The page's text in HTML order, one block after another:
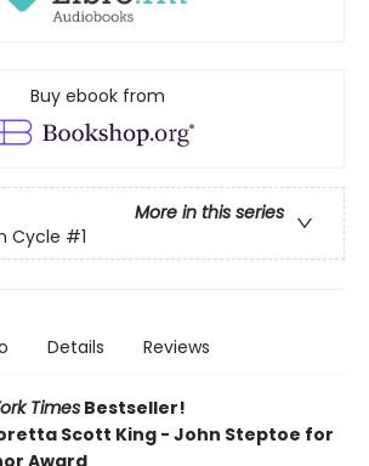
Buy ebook from
More in this series
Cycle #1
Details Reviews
Times Bestseller!
Scott King - John Steptoe for